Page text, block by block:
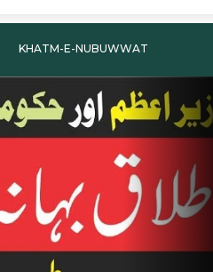
KHATM-E-NUBUWWAT